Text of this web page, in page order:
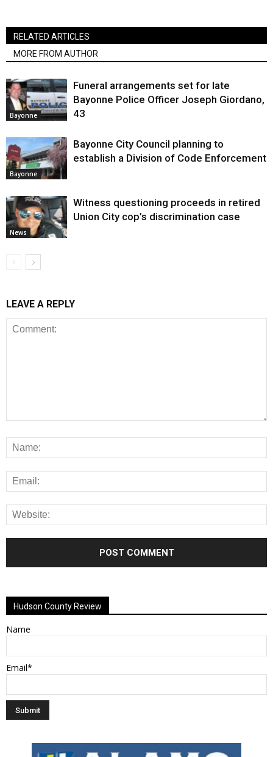
RELATED ARTICLES
MORE FROM AUTHOR
Bayonne
Funeral arrangements set for late
Bayonne Police Officer Joseph Giordano,
43
Bayonne
Bayonne City Council planning to
establish a Division of Code Enforcement
News
Witness questioning proceeds in retired
Union City cop’s discrimination case
LEAVE A REPLY
Hudson County Review
Name
Email*